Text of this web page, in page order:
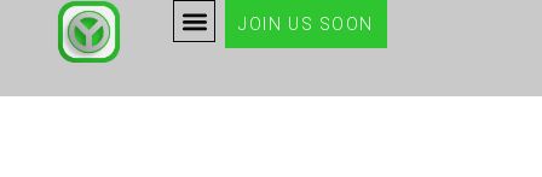
JOIN US SOON